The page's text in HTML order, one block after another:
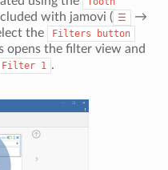
with jamovi ( ☰ →
the Filters button
opens the filter view and
Filter 1 .